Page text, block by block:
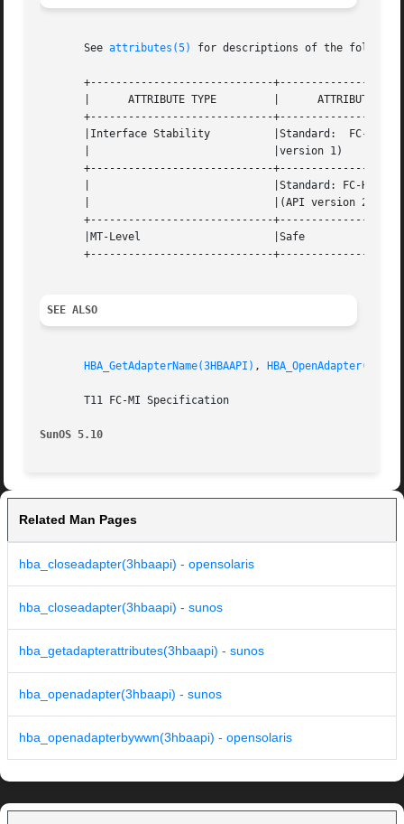
       See
attributes(5) for descriptions of the
+-----------------------------
|      ATTRIBUTE TYPE         |      ATTRIBUTE
+-----------------------------
|Interface Stability          |Standard:  FC-MI
|                             |version 1)
+-----------------------------
|                             |Standard: FC-HBA
|                             |(API version 2)
+-----------------------------
|MT-Level                     |Safe
+-----------------------------
SEE ALSO
HBA_GetAdapterName(3HBAAPI) ,
       T11 FC-MI Specification
SunOS 5.10
Related Man Pages
hba_closeadapter(3hbaapi) - opensolaris
hba_closeadapter(3hbaapi) - sunos
hba_getadapterattributes(3hbaapi) - sunos
hba_openadapter(3hbaapi) - sunos
hba_openadapterbywwn(3hbaapi) - opensolaris